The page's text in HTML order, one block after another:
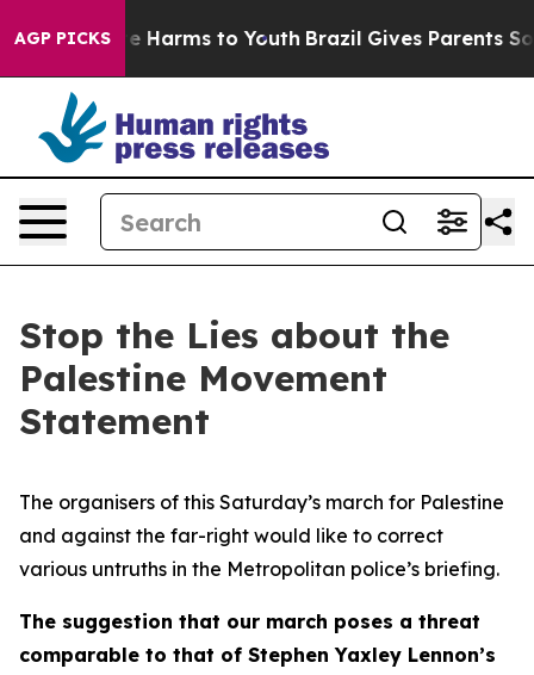
AGP PICKS
to Abate Harms to Youth Brazil Gives Parents
Stop the Lies about the
Palestine Movement
Statement
The organisers of this Saturday’s march for Palestine
and against the far-right would like to correct
various untruths in the Metropolitan police’s briefing.
The suggestion that our march poses a threat
comparable to that of Stephen Yaxley Lennon’s